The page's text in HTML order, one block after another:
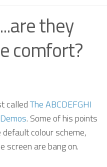
they
comfort?
calledThe ABCDEFGHI
. Some of his points
default colour scheme,
screen are bang on.